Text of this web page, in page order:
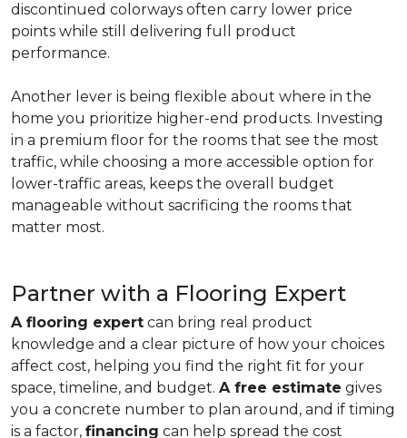
discontinued colorways often carry lower price
points while still delivering full product
performance.
Another lever is being flexible about where in the
home you prioritize higher-end products. Investing
in a premium floor for the rooms that see the most
traffic, while choosing a more accessible option for
lower-traffic areas, keeps the overall budget
manageable without sacrificing the rooms that
matter most.
Partner with a Flooring Expert
A flooring expert can bring real product
knowledge and a clear picture of how your choices
affect cost, helping you find the right fit for your
space, timeline, and budget. A free estimate gives
you a concrete number to plan around, and if timing
is a factor, financing can help spread the cost